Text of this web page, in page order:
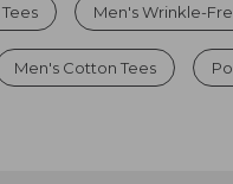
Men's Wrinkle-
Men's Cotton Tees